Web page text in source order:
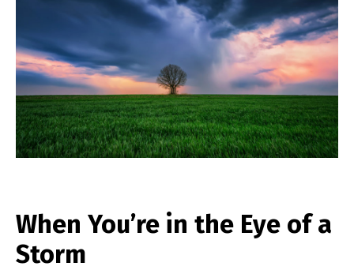
When You’re in the Eye of a
Storm